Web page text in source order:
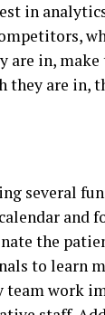
in
in, make
they are in,
several
and
the
to learn
team work